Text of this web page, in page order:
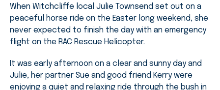
When Witchcliffe local Julie Townsend set out on a
peaceful horse ride on the Easter long weekend, she
never expected to finish the day with an emergency
flight on the RAC Rescue Helicopter.
It was early afternoon on a clear and sunny day and
Julie, her partner Sue and good friend Kerry were
enjoying a quiet and relaxing ride through the bush in